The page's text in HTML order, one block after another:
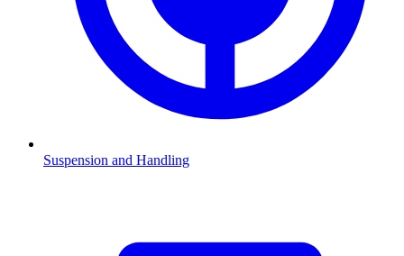
Suspension and Handling